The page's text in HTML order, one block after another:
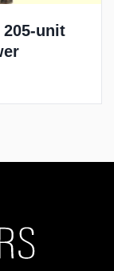
unit